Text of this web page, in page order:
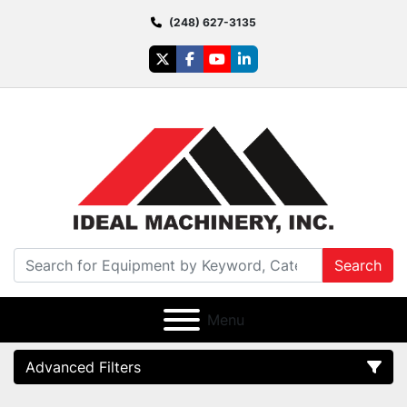
(248) 627-3135
twitterfacebook
youtubelinkedin
Search
Menu
Advanced Filters